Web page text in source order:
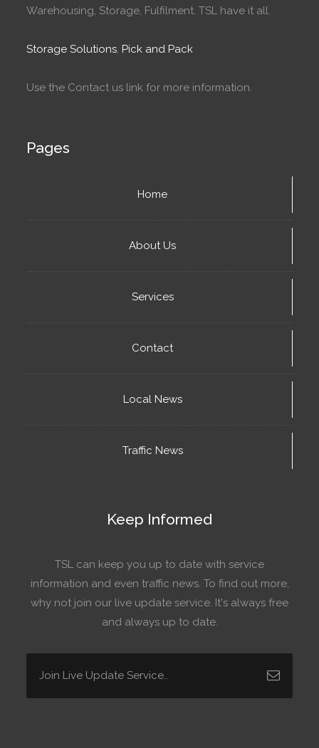
Warehousing, Storage, Fulfilment. TSL have it all.
Storage Solutions, Pick and Pack
Use the Contact us link for more information.
Pages
Home
About Us
Services
Contact
Local News
Traffic News
Keep Informed
TSL can keep you up to date with service
information and even traffic news. To find out more,
why not join our live update service. It's always free
and always up to date.